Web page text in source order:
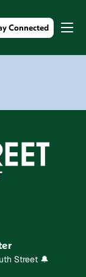
Connected
Street 🔔